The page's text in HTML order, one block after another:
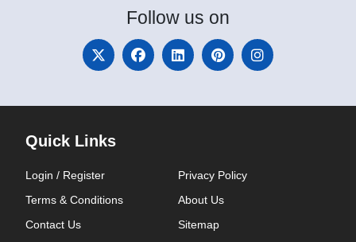
Follow us on
Quick Links
Login / Register
Privacy Policy
Terms & Conditions
About Us
Contact Us
Sitemap